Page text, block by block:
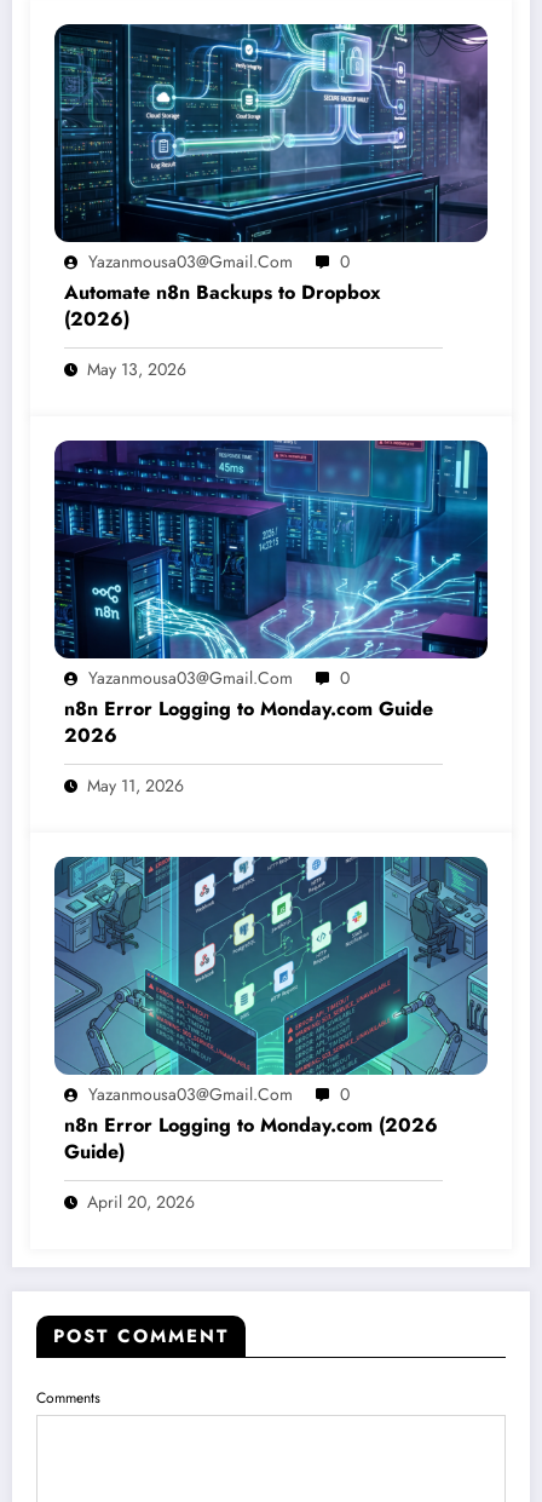
Yazanmousa03@gmail.com 0
Automate n8n Backups to Dropbox
(2026)
May 13, 2026
Yazanmousa03@gmail.com 0
n8n Error Logging to Monday.com Guide
2026
May 11, 2026
Yazanmousa03@gmail.com 0
n8n Error Logging to Monday.com (2026
Guide)
April 20, 2026
POST COMMENT
Comments